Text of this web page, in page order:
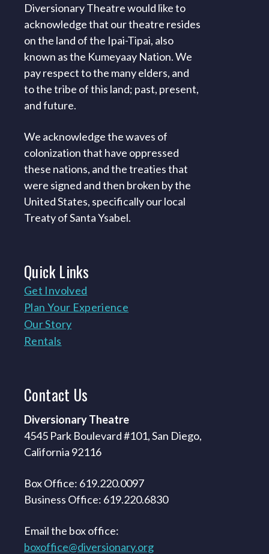
Diversionary Theatre would like to
acknowledge that our theatre resides
on the land of the Ipai-Tipai, also
known as the Kumeyaay Nation. We
pay respect to the many elders, and
to the tribe of this land; past, present,
and future.
We acknowledge the waves of
colonization that have oppressed
these nations, and the treaties that
were signed and then broken by the
United States, specifically our local
Treaty of Santa Ysabel.
QuickLinks
Get Involved
Plan Your Experience
Our Story
Rentals
Contact Us
Diversionary Theatre
4545 Park Boulevard #101, San Diego,
California 92116
Box Office: 619.220.0097
Business Office: 619.220.6830
Email the box office:
boxoffice@diversionary.org